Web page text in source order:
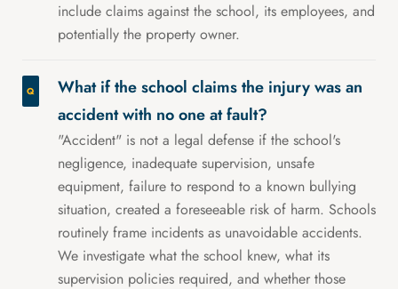
include claims against the school, its employees, and
potentially the property owner.
What if the school claims the injury was an
accident with no one at fault?
"Accident" is not a legal defense if the school's
negligence, inadequate supervision, unsafe
equipment, failure to respond to a known bullying
situation, created a foreseeable risk of harm. Schools
routinely frame incidents as unavoidable accidents.
We investigate what the school knew, what its
supervision policies required, and whether those